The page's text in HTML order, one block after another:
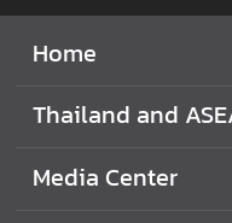
n
f
V
s
Home
Thailand and
Media Center